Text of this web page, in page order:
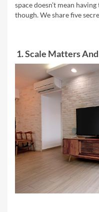
space doesn’t mean having
though. We share five
1. Scale Matters